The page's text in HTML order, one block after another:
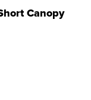
Canopy